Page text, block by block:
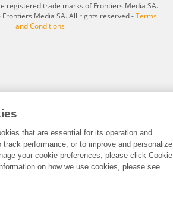
registered trade marks of Frontiers Media SA.
Media SA. All rights reserved -Terms
and Conditions
that are essential for its operation and
track performance, or to improve and personalize
your cookie preferences, please click Cookie
on how we use cookies, please see